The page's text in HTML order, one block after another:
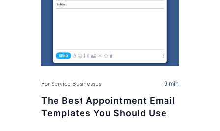
For Service Businesses 9 min
The Best Appointment Email
Templates You Should Use